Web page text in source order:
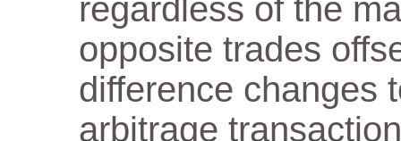
regardless of the
opposite trades
difference changes
arbitrage